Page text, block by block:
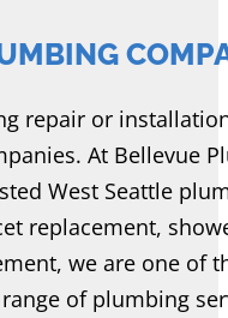
repair or
At Bellevue
West Seattle
replacement,
we are one of
of plumbing